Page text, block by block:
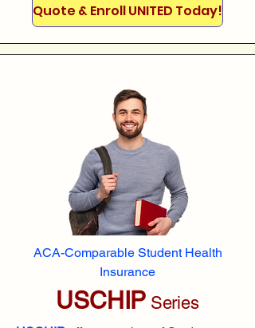
Quote & Enroll UNITED Today!
ACA-Comparable Student Health
Insurance
USCHIP Series